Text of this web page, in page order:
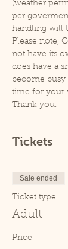
(weather
per
handling will
Please note,
not have its
does have a
become
time for your
Thank you.
Tickets
Sale ended
Ticket type
Adult
Price